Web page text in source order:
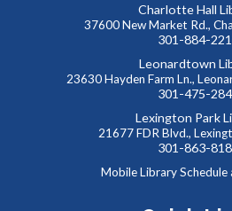
Fri, Aug 07, 9:30am - 10:30am
Meeting Room B
Land”, building a colorful mural
their own dinosaurs to add to our
Summer Snacks- Bocadillos
Fri, Aug 07, 12:00pm - 1:00pm
Free, nutritious snacks for kids 0-
Charlotte Hall
37600 New Market Rd.,
301-884-
Leonardtown
23630 Hayden Farm Ln.,
301-475-
Lexington Park
21677 FDR Blvd.,
301-863-
Mobile Library Schedule